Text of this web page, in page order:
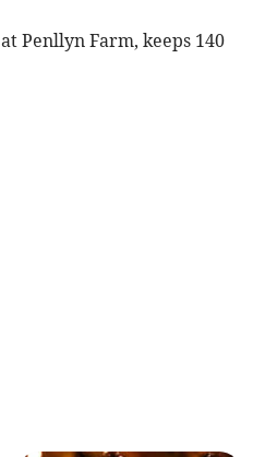
Penllyn Farm, keeps 140